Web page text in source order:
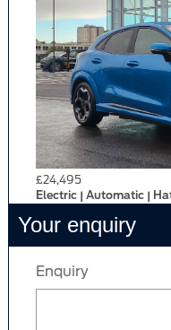
£24,495
Electric | Automatic |
Your enquiry
Enquiry